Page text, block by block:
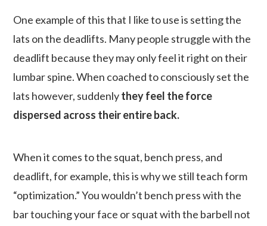
One example of this that I like to use is setting the
lats on the deadlifts. Many people struggle with the
deadlift because they may only feel it right on their
lumbar spine. When coached to consciously set the
lats however, suddenlythey feel the force
dispersed across their entire back.
When it comes to the squat, bench press, and
deadlift, for example, this is why we still teach form
“optimization.” You wouldn’t bench press with the
bar touching your face or squat with the barbell not